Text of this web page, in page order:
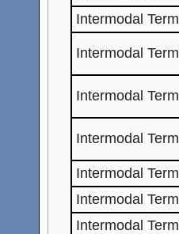
Intermodal
Intermodal
Intermodal
Intermodal
Intermodal
Intermodal
Intermodal